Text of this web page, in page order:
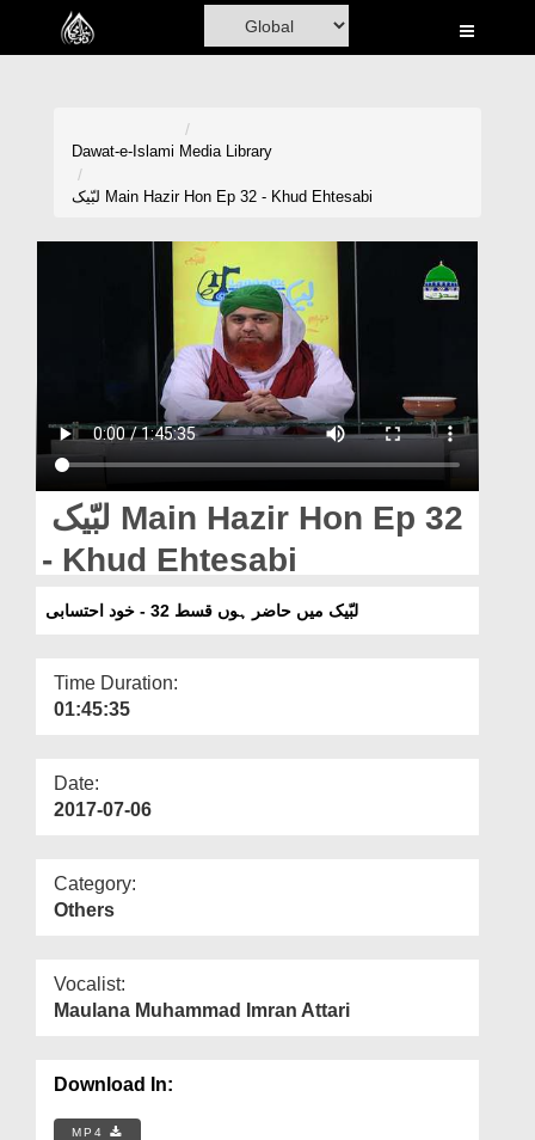
Home
Blog
Magazine
Dawat-e-Islami Media Library
لبّیک Main Hazir Hon Ep 32 - Khud Ehtesabi
- Khud Ehtesabi
لبّیک میں حاضر ہوں قسط 32 - خود احتسابی
Time Duration:
01:45:35
Date:
2017-07-06
Category:
Others
Vocalist:
Maulana Muhammad Imran Attari
Download In:
MP4